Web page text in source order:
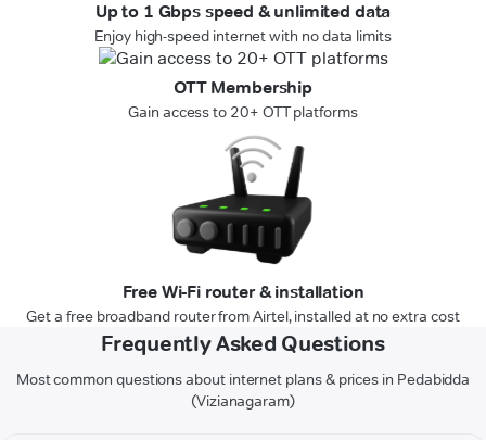
Up to 1 Gbps speed & unlimited data
Enjoy high-speed internet with no data limits
OTT Membership
Gain access to 20+ OTT platforms
Free Wi-Fi router & installation
Get a free broadband router from Airtel, installed at no extra cost
Frequently Asked Questions
Most common questions about internet plans & prices in Pedabidda
(Vizianagaram)